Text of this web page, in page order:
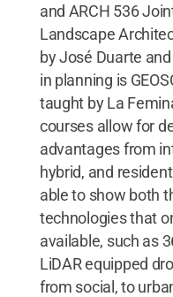
and ARCH 536
Landscape
by José Duarte
in planning is
taught by La
courses allow for
advantages from
hybrid, and
able to show both
technologies that
available, such as
LiDAR equipped
from social, to